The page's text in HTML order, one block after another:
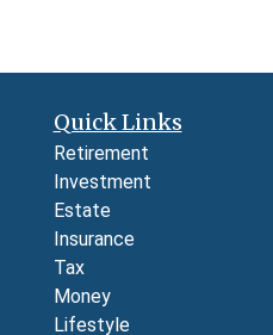
Quick Links
Retirement
Investment
Estate
Insurance
Tax
Money
Lifestyle